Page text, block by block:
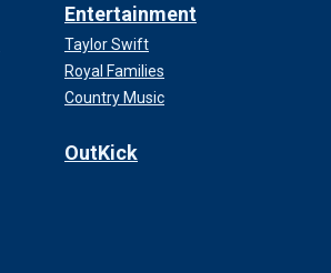
Entertainment
Taylor Swift
Royal Families
Country Music
OutKick